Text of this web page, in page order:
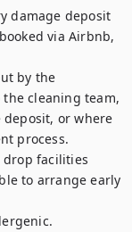
damage deposit
via Airbnb,
by the
cleaning team,
deposit, or where
process.
drop facilities
to arrange early